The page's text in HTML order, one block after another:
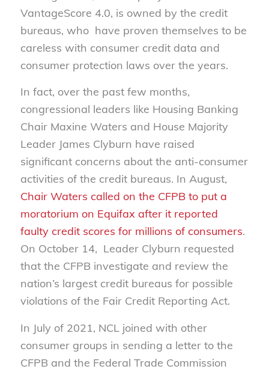
VantageScore 4.0, is owned by the credit
bureaus, who have proven themselves to be
careless with consumer credit data and
consumer protection laws over the years.
In fact, over the past few months,
congressional leaders like Housing Banking
Chair Maxine Waters and House Majority
Leader James Clyburn have raised
significant concerns about the anti-consumer
activities of the credit bureaus. In August,
Chair Waters called on the CFPB to put a
moratorium on Equifax after it reported
faulty credit scores for millions of consumers.
On October 14, Leader Clyburn requested
that the CFPB investigate and review the
nation’s largest credit bureaus for possible
violations of the Fair Credit Reporting Act.
In July of 2021, NCL joined with other
consumer groups in sending a letter to the
CFPB and the Federal Trade Commission